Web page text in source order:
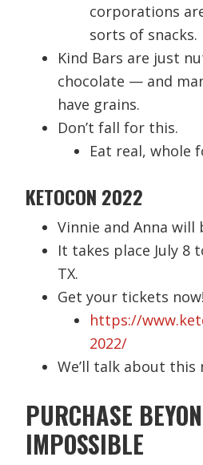
corporations
sorts of snacks.
Kind Bars are just
chocolate — and
have grains.
Don’t fall for this.
Eat real, whole
KETOCON 2022
Vinnie and Anna will
It takes place July 8
TX.
Get your tickets now!
https://
2022/
We’ll talk about this
PURCHASE
IMPOSSIBLE